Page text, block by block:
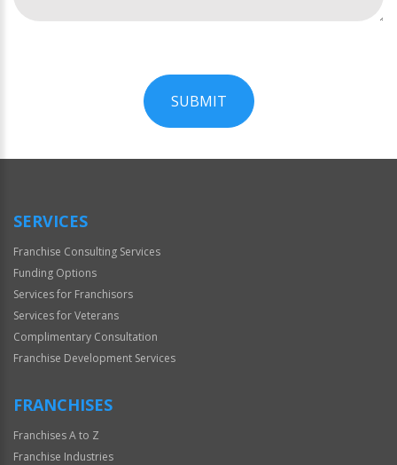
SUBMIT
Official
SERVICES
Franchise Consulting Services
Funding Options
Services for Franchisors
Services for Veterans
Complimentary Consultation
Franchise Development Services
FRANCHISES
Franchises A to Z
Franchise Industries